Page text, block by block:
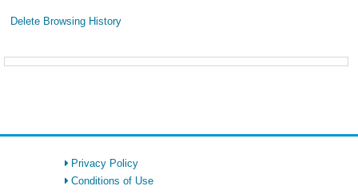
Delete Browsing History
Privacy Policy
Conditions of Use